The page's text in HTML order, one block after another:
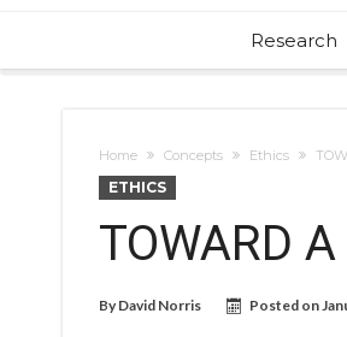
Research
Home Concepts Ethics
ETHICS
TOWARD
By David Norris Posted on